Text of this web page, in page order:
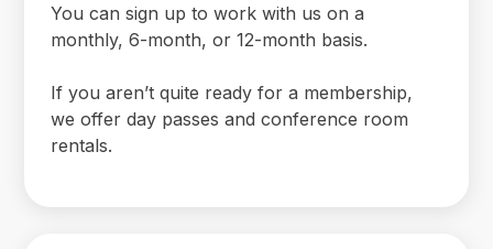
You can sign up to work with us on a
monthly, 6-month, or 12-month basis.
If you aren’t quite ready for a membership,
we offer day passes and conference room
rentals.